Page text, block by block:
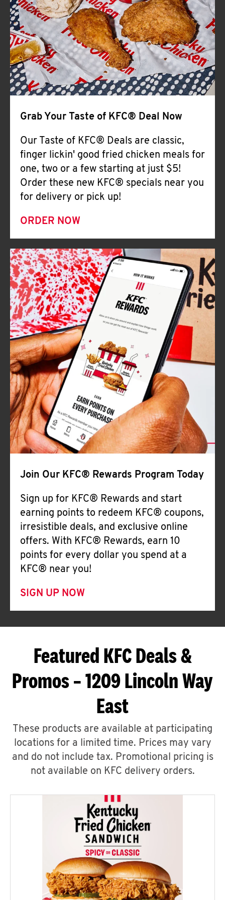
Help
Grab Your Taste of KFC® Deal Now
Our Taste of KFC® Deals are classic,
finger lickin' good fried chicken meals for
one, two or a few starting at just $5!
Order these new KFC® specials near you
for delivery or pick up!
ORDER NOW
Join Our KFC® Rewards Program Today
Sign up for KFC® Rewards and start
earning points to redeem KFC® coupons,
irresistible deals, and exclusive online
offers. With KFC® Rewards, earn 10
points for every dollar you spend at a
KFC® near you!
SIGN UP NOW
Featured KFC Deals &
Promos – 1209 Lincoln Way
East
These products are available at participating
locations for a limited time. Prices may vary
and do not include tax. Promotional pricing is
not available on KFC delivery orders.